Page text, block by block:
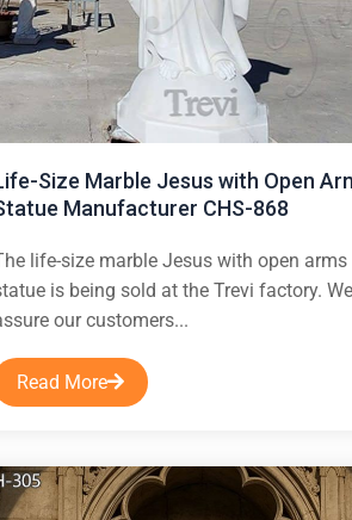
Size Marble Jesus with Open
Manufacturer CHS-868
life-size marble Jesus with open arms
is being sold at the Trevi factory. We
our customers...
Read More